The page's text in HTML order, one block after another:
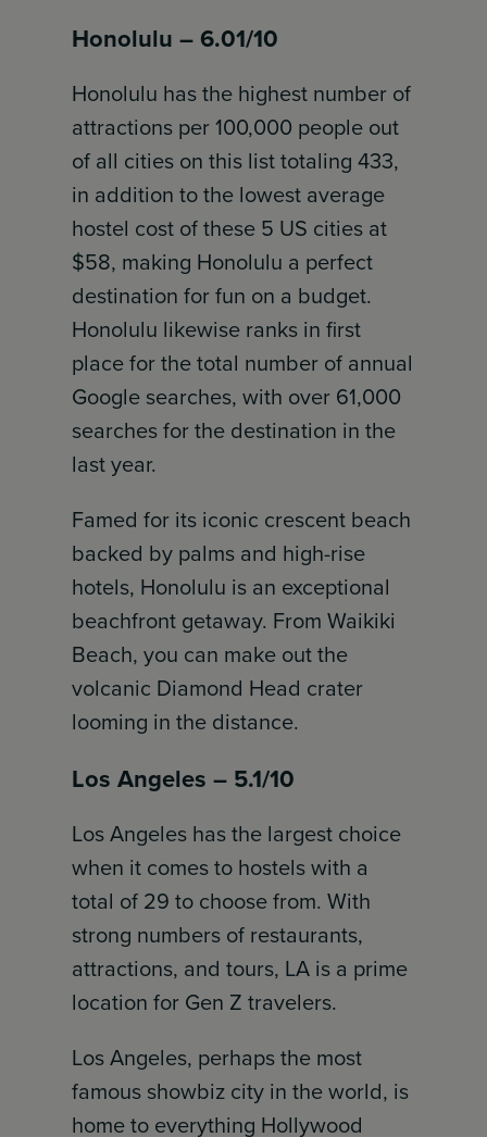
Honolulu – 6.01/10
Honolulu has the highest number of
attractions per 100,000 people out
of all cities on this list totaling 433,
in addition to the lowest average
hostel cost of these 5 US cities at
$58, making Honolulu a perfect
destination for fun on a budget.
Honolulu likewise ranks in first
place for the total number of annual
Google searches, with over 61,000
searches for the destination in the
last year.
Famed for its iconic crescent beach
backed by palms and high-rise
hotels, Honolulu is an exceptional
beachfront getaway. From Waikiki
Beach, you can make out the
volcanic Diamond Head crater
looming in the distance.
Los Angeles – 5.1/10
Los Angeles has the largest choice
when it comes to hostels with a
total of 29 to choose from. With
strong numbers of restaurants,
attractions, and tours, LA is a prime
location for Gen Z travelers.
Los Angeles, perhaps the most
famous showbiz city in the world, is
home to everything Hollywood